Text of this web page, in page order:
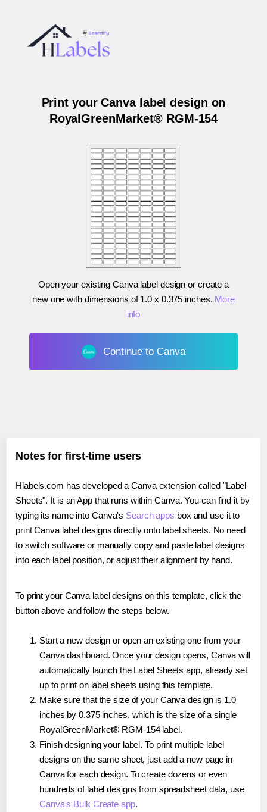
Print your Canva label design on
RoyalGreenMarket® RGM-154
Open your existing Canva label design or create a
new one with dimensions of1.0 x 0.375 inches. More
info
Continue to Canva
Notes for first-time users
Hlabels.com has developed a Canva extension called "Label
Sheets". It is an App that runs within Canva. You can find it by
typing its name into Canva's Search apps box and use it to
print Canva label designs directly onto label sheets. No need
to switch software or manually copy and paste label designs
into each label position, or adjust their alignment by hand.
To print your Canva label designs on this template, click the
button above and follow the steps below.
Start a new design or open an existing one from your
Canva dashboard. Once your design opens, Canva will
automatically launch the Label Sheets app, already set
up to print on label sheets using this template.
Make sure that the size of your Canva design is 1.0
inches by 0.375 inches, which is the size of a single
RoyalGreenMarket® RGM-154 label.
Finish designing your label. To print multiple label
designs on the same sheet, just add a new page in
Canva for each design. To create dozens or even
hundreds of label designs from spreadsheet data, use
Canva's Bulk Create app.